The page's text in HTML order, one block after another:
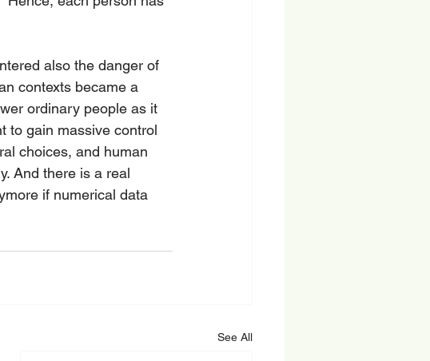
also the danger of
contexts became a
ordinary people as it
to gain massive control
choices, and human
And there is a real
if numerical data
See All